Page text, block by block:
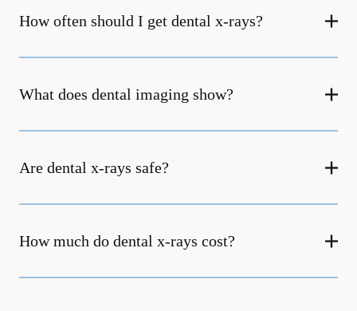
How often should I get dental x-rays?
What does dental imaging show?
Are dental x-rays safe?
How much do dental x-rays cost?